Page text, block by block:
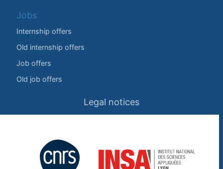
Jobs
Internship offers
Old internship offers
Job offers
Old job offers
Legal notices